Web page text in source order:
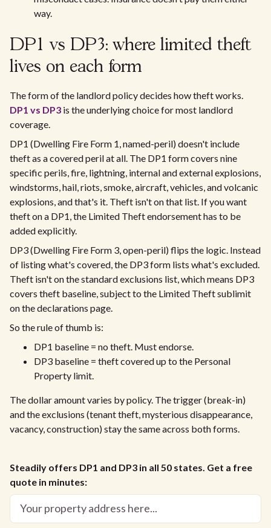
way.
DP1 vs DP3: where limited theft
lives on each form
The form of the landlord policy decides how theft works.
DP1 vs DP3 is the underlying choice for most landlord
coverage.
DP1 (Dwelling Fire Form 1, named-peril) doesn't include
theft as a covered peril at all. The DP1 form covers nine
specific perils, fire, lightning, internal and external explosions,
windstorms, hail, riots, smoke, aircraft, vehicles, and volcanic
explosions, and that's it. Theft isn't on that list. If you want
theft on a DP1, the Limited Theft endorsement has to be
added explicitly.
DP3 (Dwelling Fire Form 3, open-peril) flips the logic. Instead
of listing what's covered, the DP3 form lists what's excluded.
Theft isn't on the standard exclusions list, which means DP3
covers theft baseline, subject to the Limited Theft sublimit
on the declarations page.
So the rule of thumb is:
DP1 baseline = no theft. Must endorse.
DP3 baseline = theft covered up to the Personal
Property limit.
The dollar amount varies by policy. The trigger (break-in)
and the exclusions (tenant theft, mysterious disappearance,
vacancy, construction) stay the same across both forms.
Steadily offers DP1 and DP3 in all 50 states. Get a free
quote in minutes: